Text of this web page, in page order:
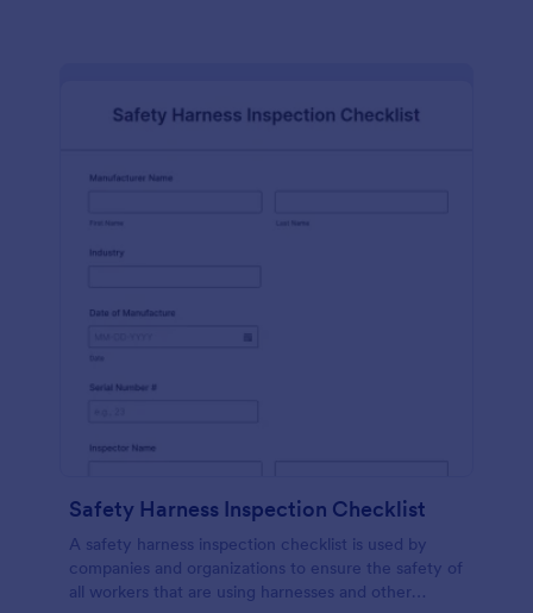
Safety Harness Inspection Checklist
A safety harness inspection checklist is used by
companies and organizations to ensure the safety of
all workers that are using harnesses and other